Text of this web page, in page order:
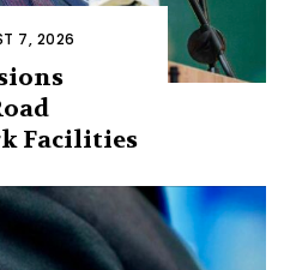
7, 2026
Facilities‎